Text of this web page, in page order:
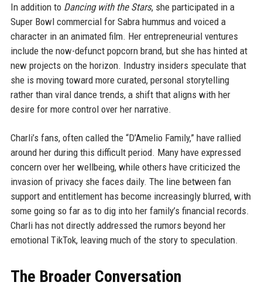
In addition to Dancing with the Stars, she participated in a
Super Bowl commercial for Sabra hummus and voiced a
character in an animated film. Her entrepreneurial ventures
include the now-defunct popcorn brand, but she has hinted at
new projects on the horizon. Industry insiders speculate that
she is moving toward more curated, personal storytelling
rather than viral dance trends, a shift that aligns with her
desire for more control over her narrative.
Charli’s fans, often called the “D’Amelio Family,” have rallied
around her during this difficult period. Many have expressed
concern over her wellbeing, while others have criticized the
invasion of privacy she faces daily. The line between fan
support and entitlement has become increasingly blurred, with
some going so far as to dig into her family’s financial records.
Charli has not directly addressed the rumors beyond her
emotional TikTok, leaving much of the story to speculation.
The Broader Conversation